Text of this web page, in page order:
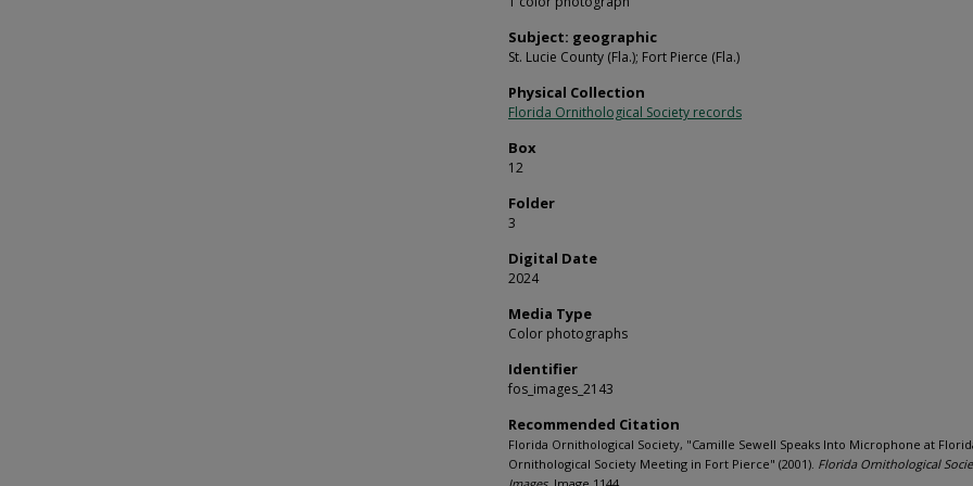
Subject: geographic
St. Lucie County (Fla.); Fort Pierce (Fla.)
Physical Collection
Florida Ornithological Society records
Box
12
Folder
3
Digital Date
2024
Media Type
Color photographs
Identifier
fos_images_2143
Recommended Citation
Florida Ornithological Society, "Camille Sewell Speaks Into Microphone at
Ornithological Society Meeting in Fort Pierce" (2001). Florida Ornithological